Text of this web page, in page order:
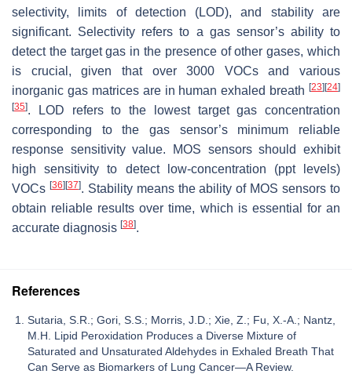
selectivity, limits of detection (LOD), and stability are
significant. Selectivity refers to a gas sensor’s ability to
detect the target gas in the presence of other gases, which
is crucial, given that over 3000 VOCs and various
inorganic gas matrices are in human exhaled breath [23][24]
[35]. LOD refers to the lowest target gas concentration
corresponding to the gas sensor’s minimum reliable
response sensitivity value. MOS sensors should exhibit
high sensitivity to detect low-concentration (ppt levels)
VOCs [36][37]. Stability means the ability of MOS sensors to
obtain reliable results over time, which is essential for an
accurate diagnosis [38].
References
Sutaria, S.R.; Gori, S.S.; Morris, J.D.; Xie, Z.; Fu, X.-A.; Nantz,
M.H. Lipid Peroxidation Produces a Diverse Mixture of
Saturated and Unsaturated Aldehydes in Exhaled Breath That
Can Serve as Biomarkers of Lung Cancer—A Review.